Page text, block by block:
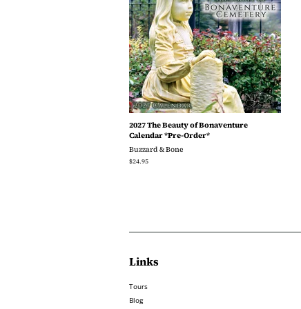
2027 The Beauty of Bonaventure
Calendar *Pre-Order*
Buzzard & Bone
Regular
$24.95
Links
Tours
Blog